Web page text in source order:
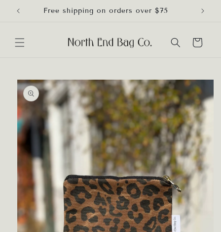
Skip to
contentFree shipping on orders over $75
Cart
Skip to
product
information